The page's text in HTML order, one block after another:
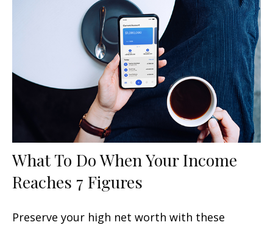
What To Do When Your Income
Reaches 7 Figures
Preserve your high net worth with these